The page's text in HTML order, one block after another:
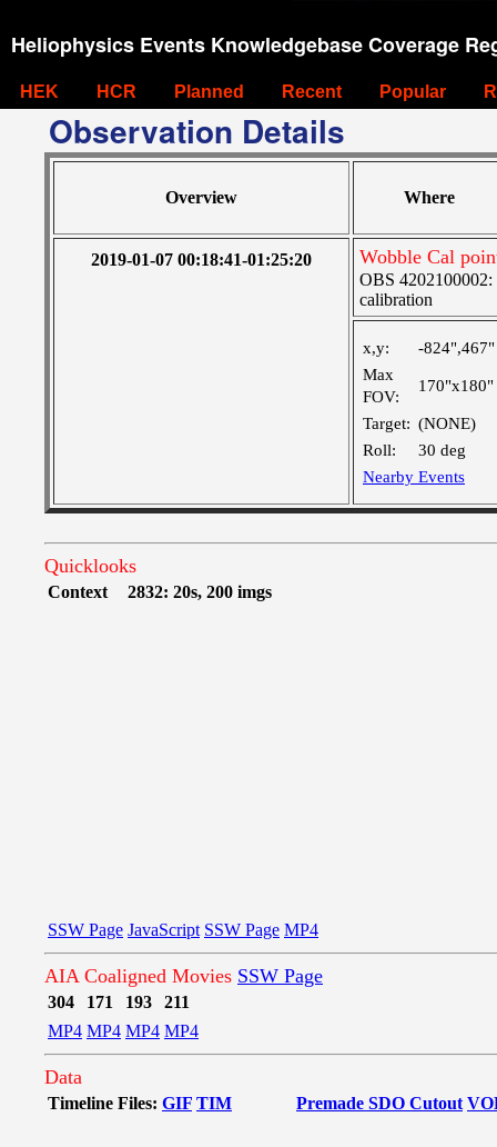
Heliophysics Events Knowledgebase Coverage
HEK HCR Planned Recent Popular
Observation Details
Overview Where
2019-01-07 00:18:41-01:25:20 Wobble Cal
OBS
calibration
x,y:
-824",467"
Max
FOV:
170"x180"
Target: (NONE)
Roll:
30 deg
Nearby Events
Quicklooks
Context 2832: 20s, 200 imgs
SSW Page JavaScript SSW Page MP4
AIA Coaligned Movies SSW Page
304 171 193
211
MP4 MP4 MP4 MP4
Data
Timeline Files: GIF TIM Premade SDO Cutout